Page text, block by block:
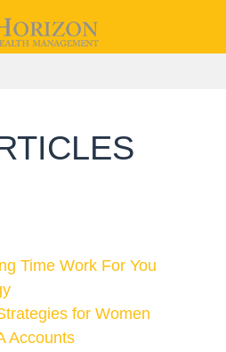
Time Work For You
for Women
Accounts